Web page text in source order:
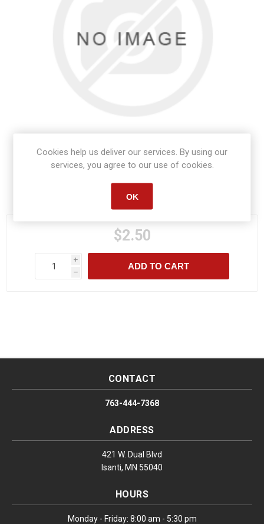
Manufacturer part number:
$2.50
i
h
ADD TO CART
CONTACT
763-444-7368
ADDRESS
421 W. Dual Blvd
Isanti, MN 55040
HOURS
Monday - Friday: 8:00 am - 5:30 pm
Cookies help us deliver our services. By using our
services, you agree to our use of cookies.
OK